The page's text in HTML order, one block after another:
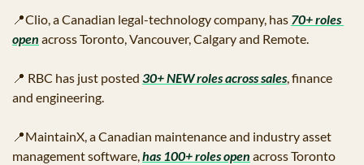
📍Clio, a Canadian legal-technology company, has 70+ roles
open across Toronto, Vancouver, Calgary and Remote.
📍 RBC has just posted 30+ NEW roles across sales, finance
and engineering.
📍MaintainX, a Canadian maintenance and industry asset
management software, has 100+ roles open across Toronto